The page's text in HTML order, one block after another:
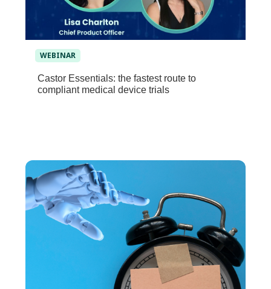
WEBINAR
Castor Essentials: the fastest route to
compliant medical device trials